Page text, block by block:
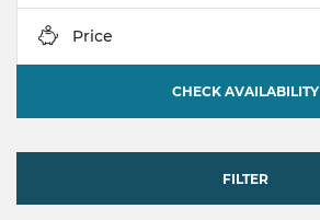
Price
CHECK AVAILABILITY
FILTER